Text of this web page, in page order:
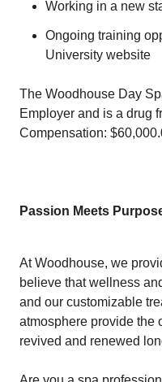
Working in a new
Ongoing training
University website
The Woodhouse Day
Employer and is a drug
Compensation:
Passion Meets
At Woodhouse, we
believe that wellness
and our customizable
atmosphere provide the
revived and renewed